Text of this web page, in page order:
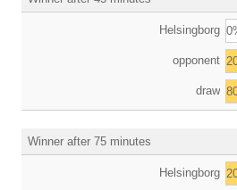
Helsingborg
opponent
draw
Winner after 75 minutes
Helsingborg